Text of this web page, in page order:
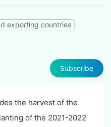
exporting countries
Subscribe
the harvest of the
of the 2021-2022